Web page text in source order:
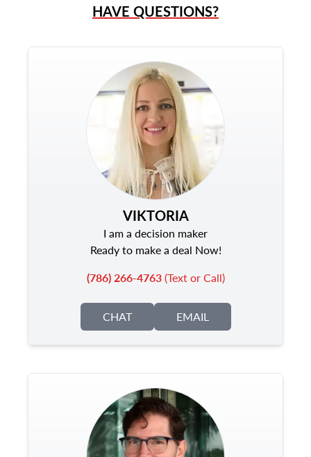
HAVE QUESTIONS?
VIKTORIA
I am a decision maker
Ready to make a deal Now!
(786) 266-4763(Text or Call)
CHAT EMAIL